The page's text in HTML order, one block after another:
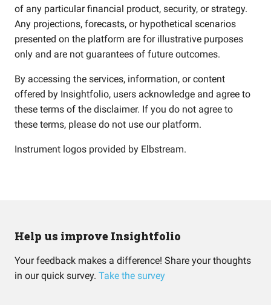
of any particular financial product, security, or strategy.
Any projections, forecasts, or hypothetical scenarios
presented on the platform are for illustrative purposes
only and are not guarantees of future outcomes.
By accessing the services, information, or content
offered by Insightfolio, users acknowledge and agree to
these terms of the disclaimer. If you do not agree to
these terms, please do not use our platform.
Instrument logos provided by Elbstream.
Help us improve Insightfolio
Your feedback makes a difference! Share your thoughts
in our quick survey. Take the survey